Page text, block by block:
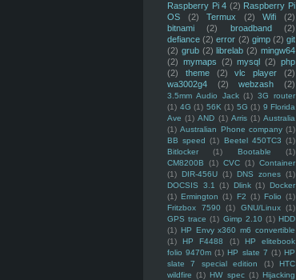
Raspberry Pi 4 (2) Raspberry Pi
OS
(2) Termux (2) Wifi
(2)
bitnami
(2) broadband
(2)
defiance (2) error (2) gimp (2) git
(2) grub (2) librelab (2) mingw64
(2) mymaps (2) mysql (2) php
(2)
theme (2) vlc player
(2)
wa3002g4
(2) webzash (2)
3.5mm Audio Jack (1) 3G router
(1) 4G (1) 56K (1) 5G (1) 9 Florida
Ave (1) AND (1) Arris (1) Australia
(1) Australian Phone company (1)
BB speed (1) Beetel 450TC3 (1)
Bitlocker
(1) Bootable
(1)
CM8200B
(1) CVC (1) Container
(1) DIR-456U (1) DNS zones (1)
DOCSIS 3.1
(1) Dlink (1) Docker
(1) Ermington (1) F2 (1) Folio (1)
Fritzbox 7590
(1) GNU/Linux (1)
GPS trace (1) Gimp 2.10 (1) HDD
(1) HP Envy x360 m6 convertible
(1)
HP F4488 (1)
HP elitebook
folio 9470m (1) HP slate 7 (1) HP
slate 7 special edition
(1)
HTC
wildfire (1) HW spec (1) Hijacking